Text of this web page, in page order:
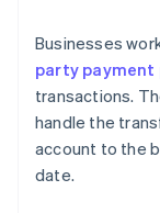
Businesses
party payment
transactions.
handle the
account to the
date.